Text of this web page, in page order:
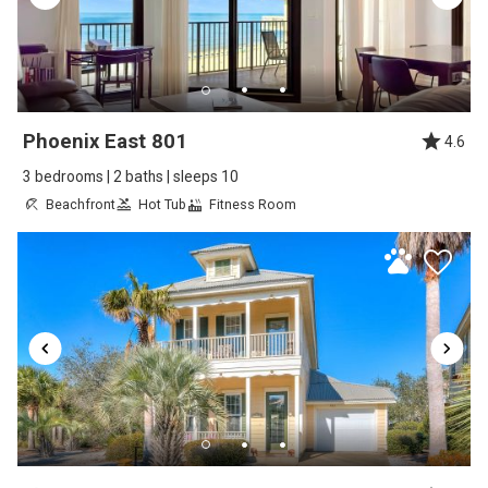
Review Date:08/23/2025
Trip Date: 05/29/2025
"2026-10-10
Reviewed By:
Great Vacation but please share all
information about amenities
Review Date:
03/25/2025
Trip Date: 03/14/2025
"My rating of three comes from the following:
The pictures of amenities are not accurate.
The clubhouse amenities are not included in
Phoenix East 801 4.6
3 bedrooms | 2 baths | sleeps 10
Beachfront Hot Tub Fitness Room